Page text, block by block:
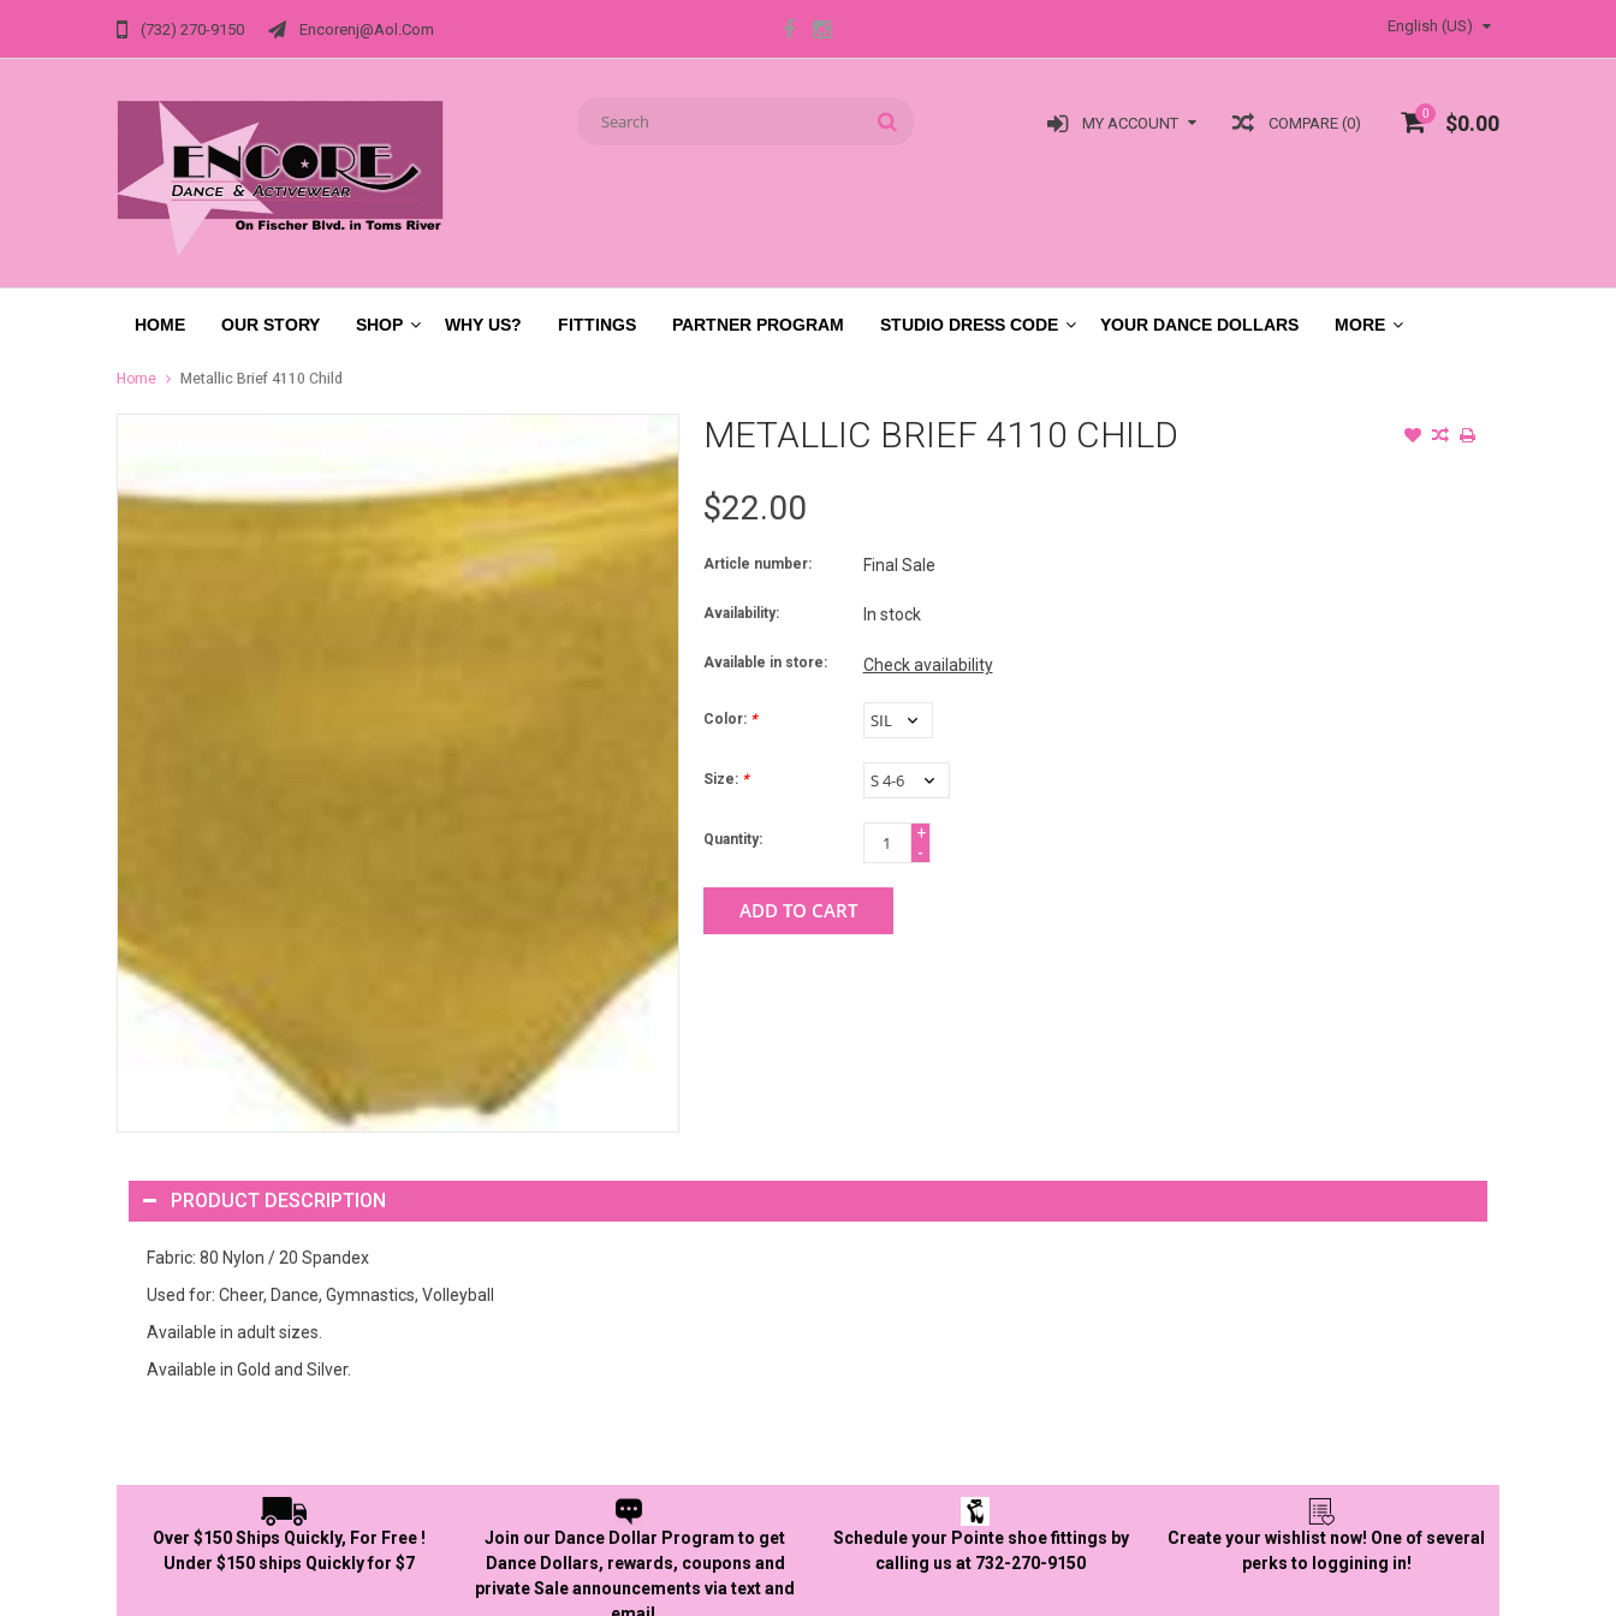
(732) 270-9150 Encorenj@aol.com English (US)
0 $0.00
COMPARE (0)
MY ACCOUNT
HOME OUR STORY SHOP WHY US? FITTINGS PARTNER PROGRAM STUDIO DRESS CODE YOUR DANCE DOLLARS MORE
Home Metallic Brief 4110 Child
METALLIC BRIEF 4110 CHILD
$22.00
Article number: Final Sale
Availability: In stock
Available in store: Check availability
Color: *
Size: *
Quantity:
+
-
ADD TO CART
PRODUCT DESCRIPTION
Fabric: 80 Nylon / 20 Spandex
Used for: Cheer, Dance, Gymnastics, Volleyball
Available in adult sizes.
Available in Gold and Silver.
Over $150 Ships Quickly, For Free !
Under $150 ships Quickly for $7
Join our Dance Dollar Program to get
Dance Dollars, rewards, coupons and
private Sale announcements via text and
Schedule your Pointe shoe fittings by
calling us at 732-270-9150
Create your wishlist now! One of several
perks to loggining in!